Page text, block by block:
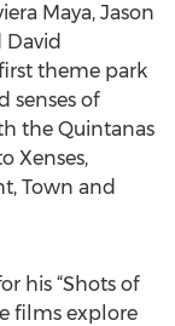
Maya, Jason
theme park
senses of
the Quintanas
Xenses,
Town and
his “Shots of
films explore